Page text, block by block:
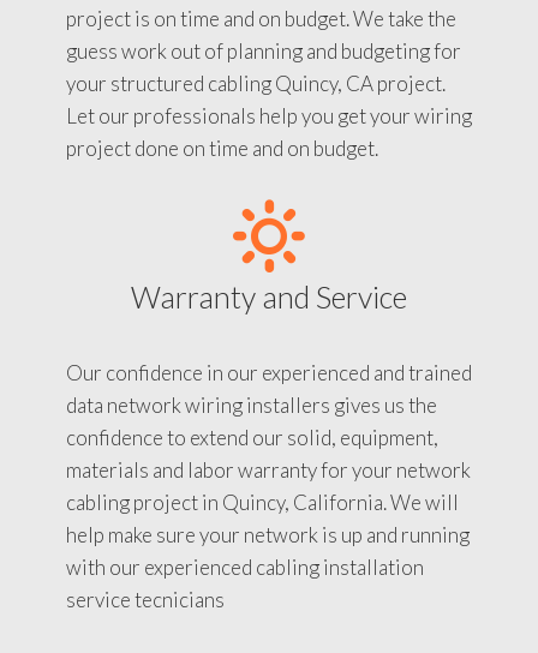
project is on time and on budget. We take the
guess work out of planning and budgeting for
your structured cabling Quincy, CA project.
Let our professionals help you get your wiring
project done on time and on budget.
Warranty and Service
Our confidence in our experienced and trained
data network wiring installers gives us the
confidence to extend our solid, equipment,
materials and labor warranty for your network
cabling project in Quincy, California. We will
help make sure your network is up and running
with our experienced cabling installation
service tecnicians